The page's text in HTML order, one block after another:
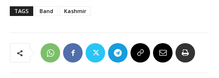
TAGS Band Kashmir